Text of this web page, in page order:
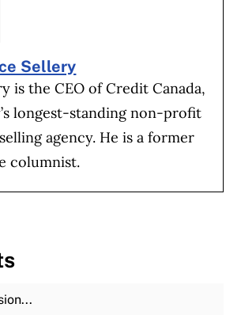
Sellery
is the CEO of Credit Canada,
longest-standing non-profit
agency. He is a former
columnist.